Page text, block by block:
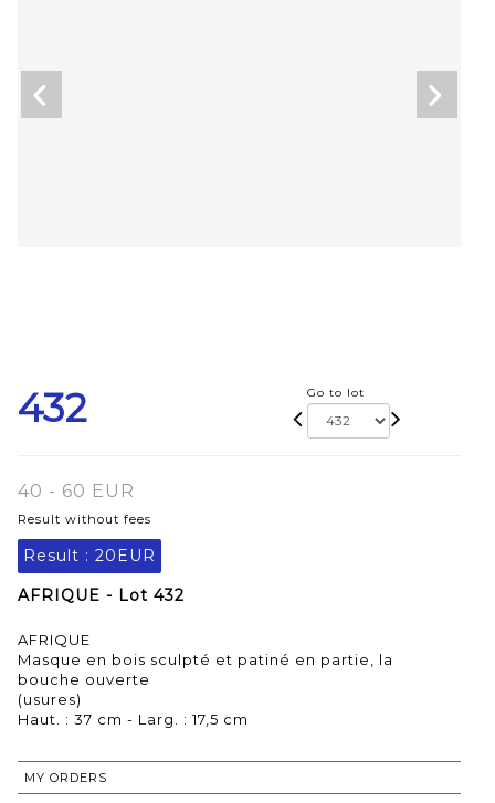
432 Go to lot
40 - 60 EUR
Result without fees
Result : 20EUR
AFRIQUE - Lot 432
AFRIQUE
Masque en bois sculpté et patiné en partie, la
bouche ouverte
(usures)
Haut. : 37 cm - Larg. : 17,5 cm
MY ORDERS